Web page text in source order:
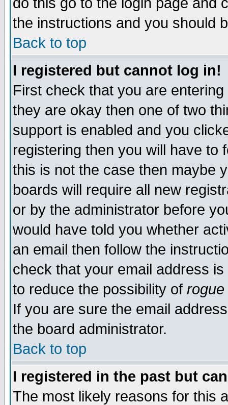
the instructions and you should
Back to top
I registered but cannot log in!
First check that you are
they are okay then one of two
support is enabled and you
registering then you will have to
this is not the case then maybe
boards will require all new
or by the administrator before
would have told you whether
an email then follow the
check that your email address
to reduce the possibility of rogue
If you are sure the email
the board administrator.
Back to top
I registered in the past but
The most likely reasons for this